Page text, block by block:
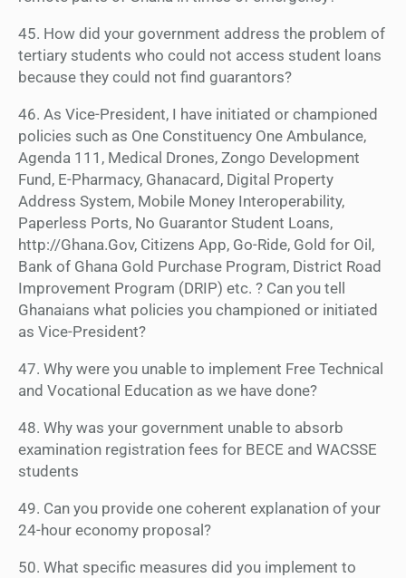
45. How did your government address the problem of
tertiary students who could not access student loans
because they could not find guarantors?
46. As Vice-President, I have initiated or championed
policies such as One Constituency One Ambulance,
Agenda 111, Medical Drones, Zongo Development
Fund, E-Pharmacy, Ghanacard, Digital Property
Address System, Mobile Money Interoperability,
Paperless Ports, No Guarantor Student Loans,
http://Ghana.Gov, Citizens App, Go-Ride, Gold for Oil,
Bank of Ghana Gold Purchase Program, District Road
Improvement Program (DRIP) etc. ? Can you tell
Ghanaians what policies you championed or initiated
as Vice-President?
47. Why were you unable to implement Free Technical
and Vocational Education as we have done?
48. Why was your government unable to absorb
examination registration fees for BECE and WACSSE
students
49. Can you provide one coherent explanation of your
24-hour economy proposal?
50. What specific measures did you implement to